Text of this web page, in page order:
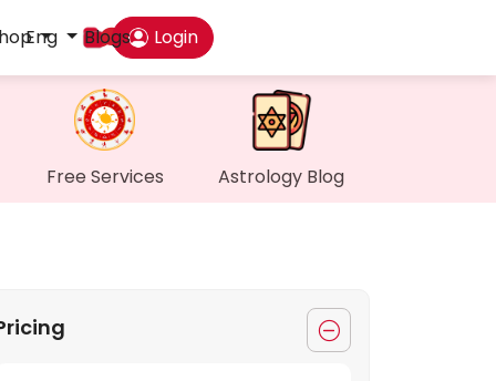
Blogs
Eng Login
Free Services Astrology Blog